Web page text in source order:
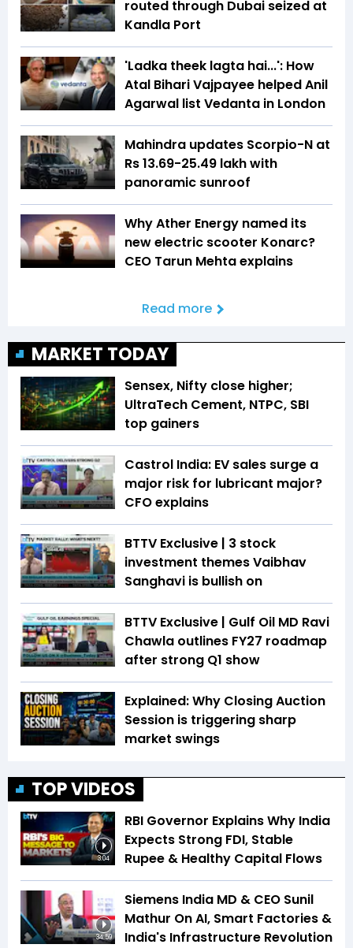
routed through Dubai seized at
Kandla Port
'Ladka theek lagta hai...': How
Atal Bihari Vajpayee helped Anil
Agarwal list Vedanta in London
Mahindra updates Scorpio-N at
Rs 13.69-25.49 lakh with
panoramic sunroof
Why Ather Energy named its
new electric scooter Konarc?
CEO Tarun Mehta explains
Read more
MARKET TODAY
Sensex, Nifty close higher;
UltraTech Cement, NTPC, SBI
top gainers
Castrol India: EV sales surge a
major risk for lubricant major?
CFO explains
BTTV Exclusive | 3 stock
investment themes Vaibhav
Sanghavi is bullish on
BTTV Exclusive | Gulf Oil MD Ravi
Chawla outlines FY27 roadmap
after strong Q1 show
Explained: Why Closing Auction
Session is triggering sharp
market swings
TOP VIDEOS
3:04
RBI Governor Explains Why India
Expects Strong FDI, Stable
Rupee & Healthy Capital Flows
34:59
Siemens India MD & CEO Sunil
Mathur On AI, Smart Factories &
India's Infrastructure Revolution